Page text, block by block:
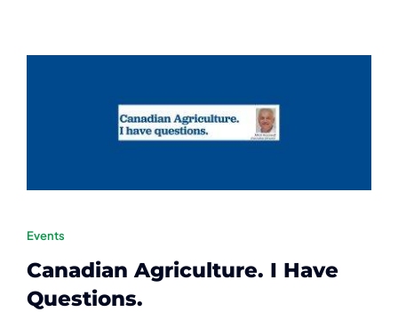
Events
Canadian Agriculture. I Have
Questions.